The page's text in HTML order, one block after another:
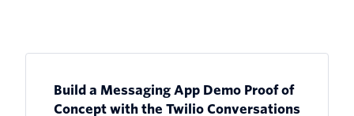
Build a Messaging App Demo Proof of
Concept with the Twilio Conversations